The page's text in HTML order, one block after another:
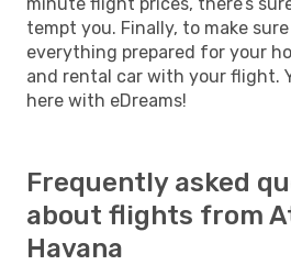
tempt you. Finally, to make
everything prepared for your
and rental car with your flight.
here with eDreams!
Frequently asked
about flights from
Havana